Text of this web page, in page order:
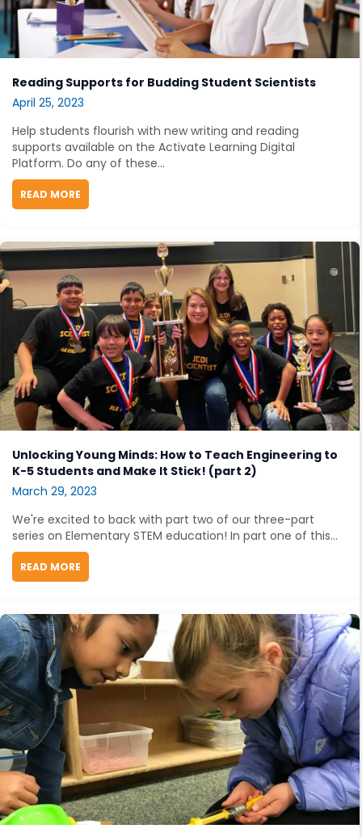
Reading Supports for Budding Student Scientists
April 25, 2023
Help students flourish with new writing and reading
supports available on the Activate Learning Digital
Platform. Do any of these...
READ MORE
Unlocking Young Minds: How to Teach Engineering to
K-5 Students and Make It Stick! (part 2)
March 29, 2023
We're excited to back with part two of our three-part
series on Elementary STEM education! In part one of this...
READ MORE